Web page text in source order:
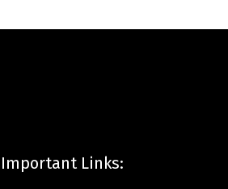
Important Links: